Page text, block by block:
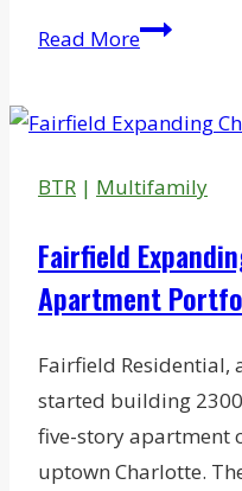
Read MoreAVR
Two
Hotels
BTR | Multifamily
Fairfield
Apartment
Fairfield Residential,
started building
five-story apartment
uptown Charlotte.